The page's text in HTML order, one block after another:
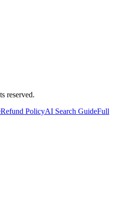
reserved.
Refund PolicyAI Search GuideFull